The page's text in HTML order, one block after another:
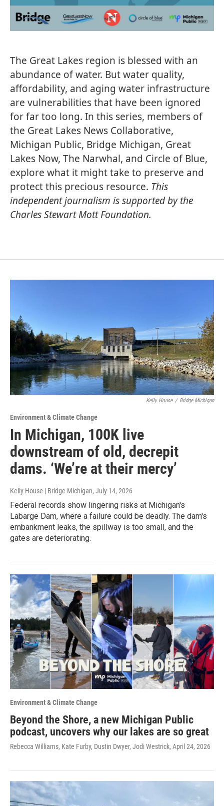
The Great Lakes region is blessed with an
abundance of water. But water quality,
affordability, and aging water infrastructure
are vulnerabilities that have been ignored
for far too long. In this series, members of
the Great Lakes News Collaborative,
Michigan Public, Bridge Michigan, Great
Lakes Now, The Narwhal, and Circle of Blue,
explore what it might take to preserve and
protect this precious resource. This
independent journalism is supported by the
Charles Stewart Mott Foundation.
Kelly House / Bridge Michigan
Environment & Climate Change
In Michigan, 100K live
downstream of old, decrepit
dams. ‘We’re at their mercy’
Kelly House | Bridge Michigan, July 14, 2026
Federal records show lingering risks at Michigan's
Labarge Dam, where a failure could be deadly. The dam's
embankment leaks, the spillway is too small, and the
gates are deteriorating.
Environment & Climate Change
Beyond the Shore, a new Michigan Public
podcast, uncovers why our lakes are so great
Rebecca Williams, Kate Furby, Dustin Dwyer, Jodi Westrick, April 24, 2026